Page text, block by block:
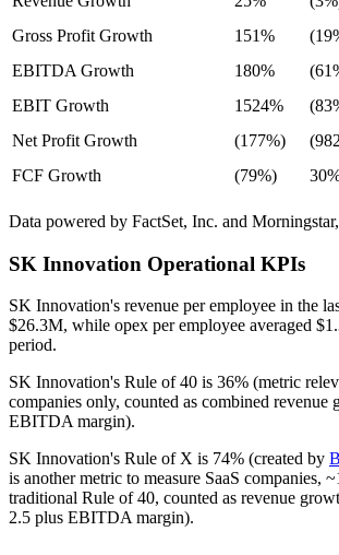
Gross Profit Growth
151%
EBITDA Growth
180%
EBIT Growth
1524%
Net Profit Growth
(177%)
FCF Growth
(79%)
Data powered by FactSet, Inc. and
SK Innovation Operational KPIs
SK Innovation's revenue per employee in the
$26.3M, while opex per employee averaged
period.
SK Innovation's Rule of 40 is 36% (metric
companies only, counted as combined revenue
EBITDA margin).
SK Innovation's Rule of X is 74% (created by
is another metric to measure SaaS companies,
traditional Rule of 40, counted as revenue
2.5 plus EBITDA margin).